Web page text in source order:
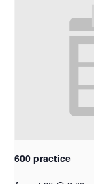
600 practice